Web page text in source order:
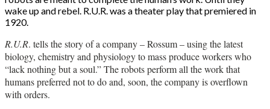
wake up and rebel. R.U.R. was a theater play that premiered in
1920.
R.U.R. tells the story of a company – Rossum – using the latest
biology, chemistry and physiology to mass produce workers who
“lack nothing but a soul.” The robots perform all the work that
humans preferred not to do and, soon, the company is overflown
with orders.